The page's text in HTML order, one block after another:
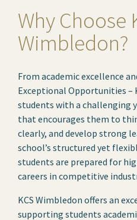
Why Choose
Wimbledon?
From academic excellence
Exceptional Opportunities –
students with a challenging
that encourages them to
clearly, and develop strong
school’s structured yet
students are prepared for
careers in competitive
KCS Wimbledon offers an
supporting students